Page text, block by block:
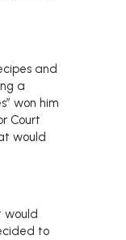
and
a
won him
Court
would
would
to